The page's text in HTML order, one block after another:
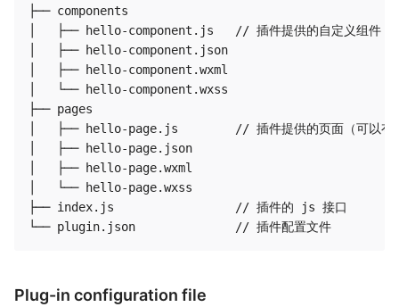
├── components
│   ├── hello-component.js   // 插件提供的自定义组件（
│   ├── hello-component.json
│   ├── hello-component.wxml
│   └── hello-component.wxss
├── pages
│   ├── hello-page.js        // 插件提供的页面（可以有多
│   ├── hello-page.json
│   ├── hello-page.wxml
│   └── hello-page.wxss
├── index.js                 // 插件的 js 接口
Plug-in configuration file